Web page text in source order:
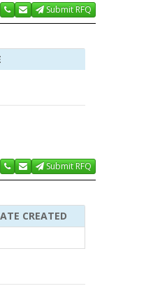
Submit RFQ
Submit RFQ
CREATED